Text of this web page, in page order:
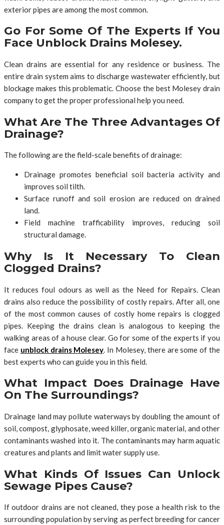
exterior pipes are among the most common.
Go For Some Of The Experts If You
Face Unblock Drains Molesey.
Clean drains are essential for any residence or business. The
entire drain system aims to discharge wastewater efficiently, but
blockage makes this problematic. Choose the best Molesey drain
company to get the proper professional help you need.
What Are The Three Advantages Of
Drainage?
The following are the field-scale benefits of drainage:
Drainage promotes beneficial soil bacteria activity and
improves soil tilth.
Surface runoff and soil erosion are reduced on drained
land.
Field machine trafficability improves, reducing soil
structural damage.
Why Is It Necessary To Clean
Clogged Drains?
It reduces foul odours as well as the Need for Repairs. Clean
drains also reduce the possibility of costly repairs. After all, one
of the most common causes of costly home repairs is clogged
pipes. Keeping the drains clean is analogous to keeping the
walking areas of a house clear. Go for some of the experts if you
face unblock drains Molesey. In Molesey, there are some of the
best experts who can guide you in this field.
What Impact Does Drainage Have
On The Surroundings?
Drainage land may pollute waterways by doubling the amount of
soil, compost, glyphosate, weed killer, organic material, and other
contaminants washed into it. The contaminants may harm aquatic
creatures and plants and limit water supply use.
What Kinds Of Issues Can Unlock
Sewage Pipes Cause?
If outdoor drains are not cleaned, they pose a health risk to the
surrounding population by serving as perfect breeding for cancer